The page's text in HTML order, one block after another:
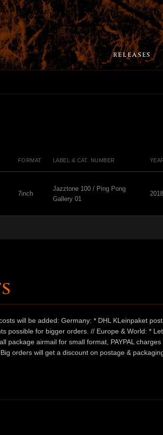
RELEASES
FORMAT LABEL & CAT. NUMBER
7inch
Jazztone 100 / Ping Pong
Gallery 01
2018
will be added: Germany: * DHL KLeinpaket
possible for bigger orders. // Europe & World: *
package airmail for small format, PAYPAL
orders will get a discount on postage &